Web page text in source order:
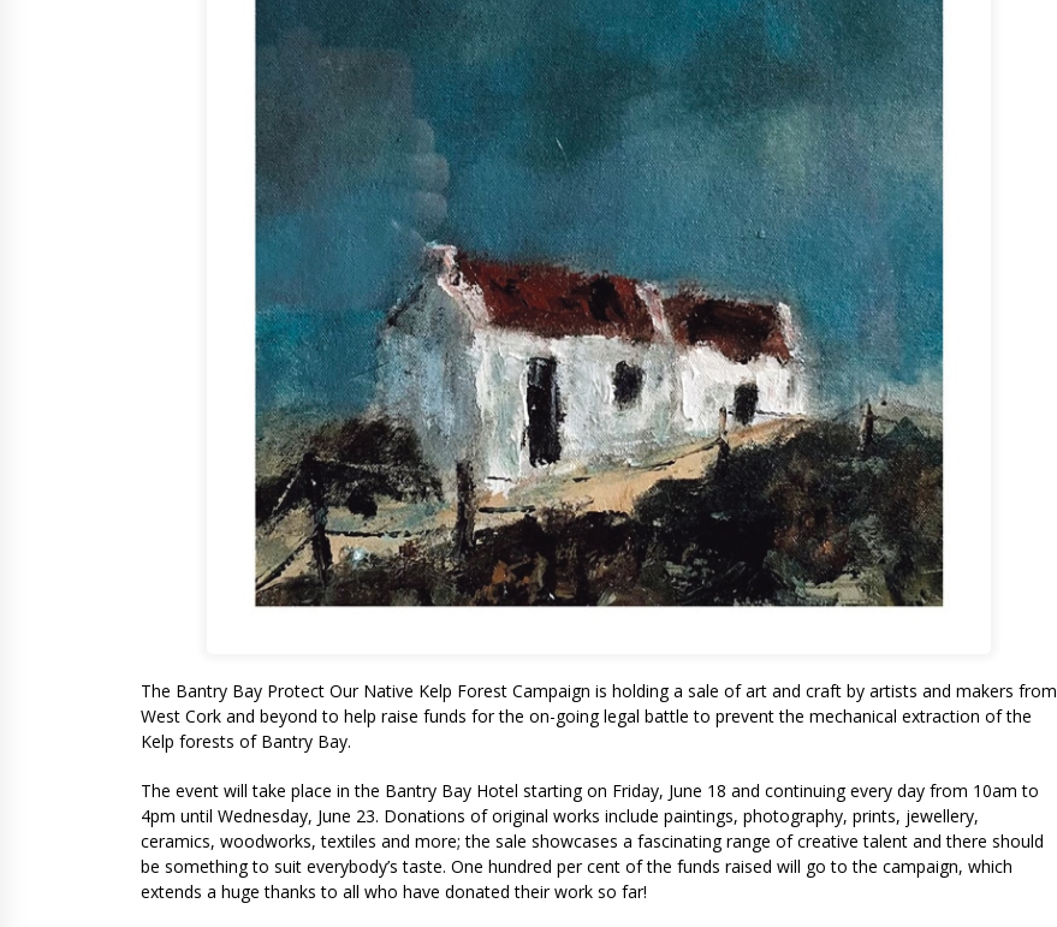
The Bantry Bay Protect Our Native Kelp Forest Campaign is holding a sale of art and craft by artists and makers from
West Cork and beyond to help raise funds for the on-going legal battle to prevent the mechanical extraction of the
Kelp forests of Bantry Bay.
The event will take place in the Bantry Bay Hotel starting on Friday, June 18 and continuing every day from 10am to
4pm until Wednesday, June 23. Donations of original works include paintings, photography, prints, jewellery,
ceramics, woodworks, textiles and more; the sale showcases a fascinating range of creative talent and there should
be something to suit everybody’s taste. One hundred per cent of the funds raised will go to the campaign, which
extends a huge thanks to all who have donated their work so far!